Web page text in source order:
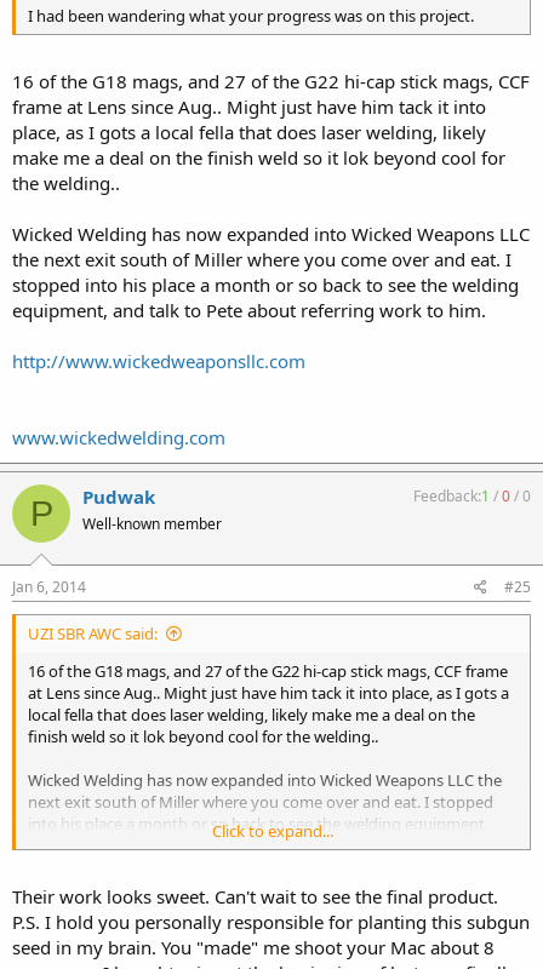
I had been wandering what your progress was on this project.
16 of the G18 mags, and 27 of the G22 hi-cap stick mags, CCF
frame at Lens since Aug.. Might just have him tack it into
place, as I gots a local fella that does laser welding, likely
make me a deal on the finish weld so it lok beyond cool for
the welding..
Wicked Welding has now expanded into Wicked Weapons LLC
the next exit south of Miller where you come over and eat. I
stopped into his place a month or so back to see the welding
equipment, and talk to Pete about referring work to him.
http://www.wickedweaponsllc.com
www.wickedwelding.com
P Pudwak
Well-known member
Feedback:1 /0/0
Jan 6, 2014 #25
UZI SBR AWC said:
16 of the G18 mags, and 27 of the G22 hi-cap stick mags, CCF frame
at Lens since Aug.. Might just have him tack it into place, as I gots a
local fella that does laser welding, likely make me a deal on the
finish weld so it lok beyond cool for the welding..
Wicked Welding has now expanded into Wicked Weapons LLC the
next exit south of Miller where you come over and eat. I stopped
into his place a month or so back to see the welding equipment,
and talk to Pete about referring work to him.
http://www.wickedweaponsllc.com
www.wickedwelding.com
Click to expand...
Their work looks sweet. Can't wait to see the final product.
P.S. I hold you personally responsible for planting this subgun
seed in my brain. You "made" me shoot your Mac about 8